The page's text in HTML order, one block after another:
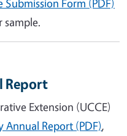
Report
Extension (UCCE)
Annual Report (PDF),